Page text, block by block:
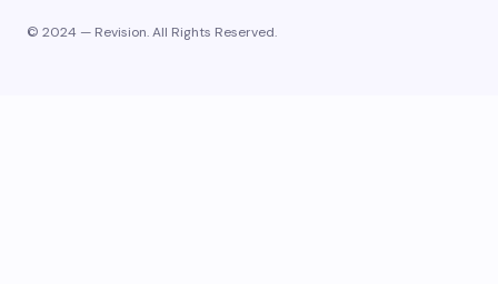
© 2024 — Revision. All Rights Reserved.